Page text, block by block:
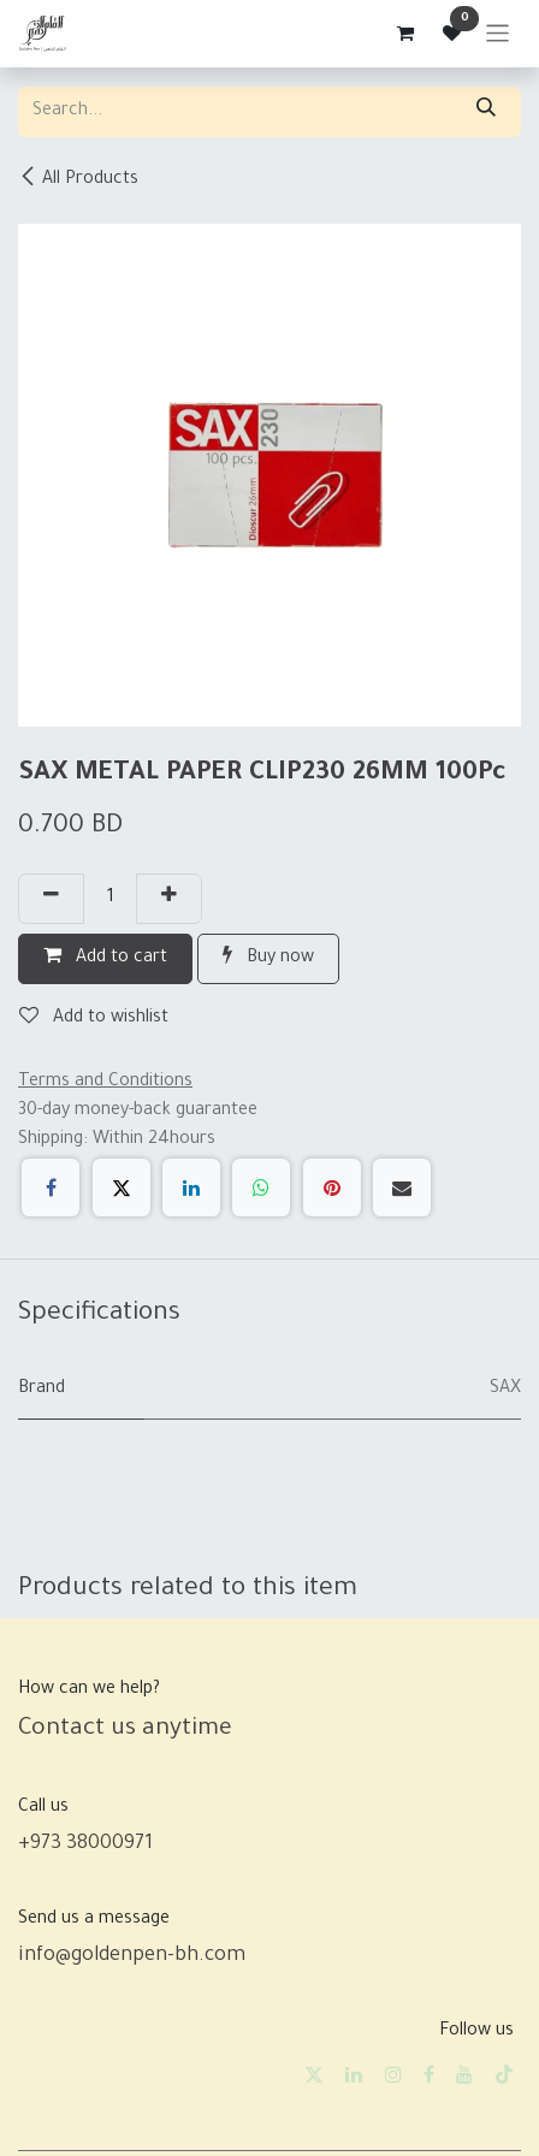
Skip to Content 0
All Products
SAX METAL PAPER CLIP230 26MM 100Pc
0.700 BD
Add to cart Buy now
Add to wishlist
Terms and Conditions
30-day money-back guarantee
Shipping: Within 24hours
Specifications
Brand SAX
Products related to this item
How can we help?
Contact us anytime
Call us
+973 38000971
Send us a message
info@goldenpen-bh.com
Follow us